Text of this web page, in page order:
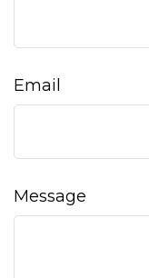
Email
Message